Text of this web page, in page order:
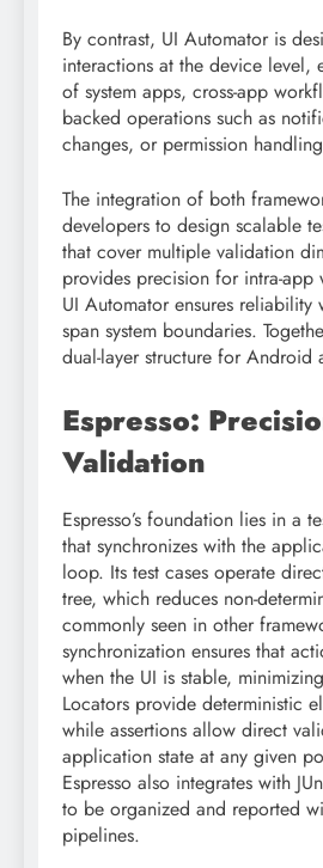
By contrast, UI Automator is
interactions at the device level,
of system apps, cross-app
backed operations such as
changes, or permission
The integration of both
developers to design scalable
that cover multiple validation
provides precision for intra-
UI Automator ensures reliability
span system boundaries.
dual-layer structure for Android
Espresso:
Validation
Espresso’s foundation lies in a
that synchronizes with the
loop. Its test cases operate
tree, which reduces non-
commonly seen in other
synchronization ensures that
when the UI is stable,
Locators provide deterministic
while assertions allow direct
application state at any given
Espresso also integrates with
to be organized and reported
pipelines.